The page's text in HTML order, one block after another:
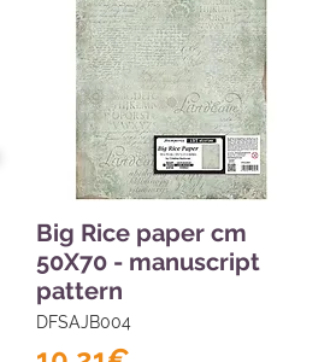
Big Rice paper cm
50X70 - manuscript
pattern
DFSAJB004